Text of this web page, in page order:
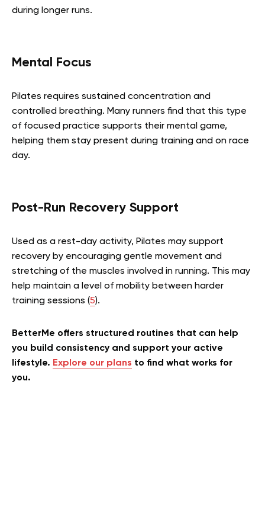
during longer runs.
Mental Focus
Pilates requires sustained concentration and
controlled breathing. Many runners find that this type
of focused practice supports their mental game,
helping them stay present during training and on race
day.
Post-Run Recovery Support
Used as a rest-day activity, Pilates may support
recovery by encouraging gentle movement and
stretching of the muscles involved in running. This may
help maintain a level of mobility between harder
training sessions (5).
BetterMe offers structured routines that can help
you build consistency and support your active
lifestyle. Explore our plans to find what works for
you.